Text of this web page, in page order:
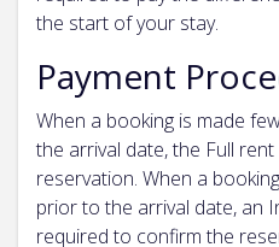
the start of your stay.
Payment
When a booking is made
the arrival date, the Full
reservation. When a
prior to the arrival date, an
required to confirm the